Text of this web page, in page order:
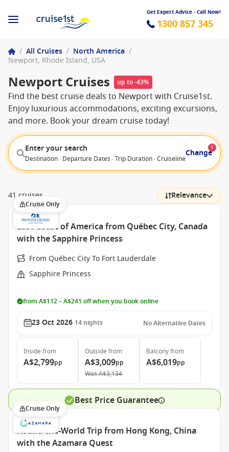
Get Expert Advice - Call Now!
1300 857 345
/ All Cruises / North America /
Newport, Rhode Island, USA
Newport Cruises up to -43%
Find the best cruise deals to Newport with Cruise1st.
Enjoy luxurious accommodations, exciting excursions,
and more. Book your dream cruise today!
Enter your search
Destination · Departure Dates · Trip Duration · Cruiseline · Departure
Change
1
41 cruises Relevance
Cruise Only
East Coast of America from Québec City, Canada
with the Sapphire Princess
From Québec City To Fort Lauderdale
Sapphire Princess
from A$112 – A$241 off when you book online
23 Oct 2026 14 nights No Alternative Dates
Inside from
A$2,799pp
Outside from
A$3,009pp
WasA$3,134
Balconyfrom
A$6,019pp
Best Price Guarantee
Cruise Only
Round-the-World Trip from Hong Kong, China
with the Azamara Quest